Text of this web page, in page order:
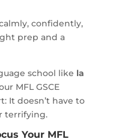
confidently,
prep and a
school like la
MFL GSCE
It doesn’t have to
terrifying.
Your MFL